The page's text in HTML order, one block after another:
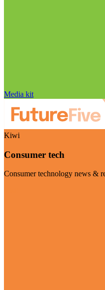
Media kit
Kiwi
Consumer tech
Consumer technology news &